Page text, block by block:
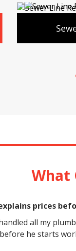
What
prices
all my
he starts